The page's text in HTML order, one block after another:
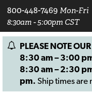
800-448-7469 Mon-Fri
8:30am - 5:00pm CST
PLEASE NOTE
8:30 am – 3:00
8:30 am – 2:30
pm. Ship times are